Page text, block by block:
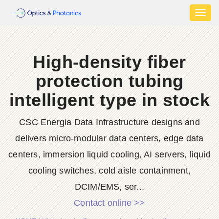
High-density fiber
protection tubing
intelligent type in stock
CSC Energia Data Infrastructure designs and
delivers micro-modular data centers, edge data
centers, immersion liquid cooling, AI servers, liquid
cooling switches, cold aisle containment,
DCIM/EMS, ser...
Contact online >>